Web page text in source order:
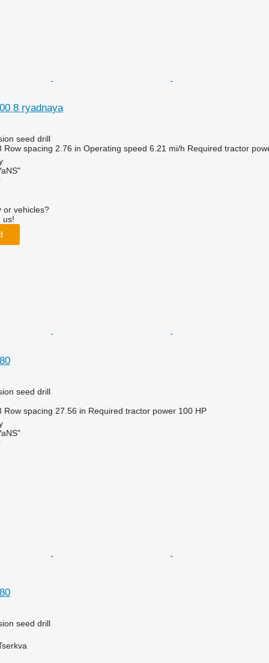
8 ryadnaya
seed drill
Row spacing 2.76 in Operating speed 6.21 mi/h Required tractor
or vehicles?
us!
seed drill
Row spacing 27.56 in Required tractor power 100 HP
seed drill